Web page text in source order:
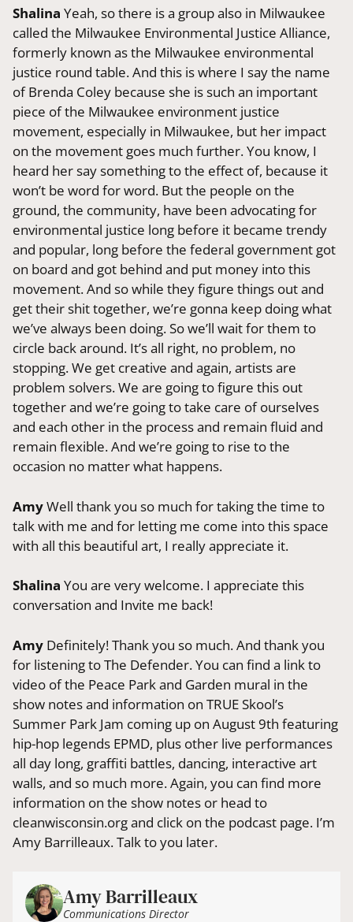
ShalinaYeah, so there is a group also in Milwaukee
called the Milwaukee Environmental Justice Alliance,
formerly known as the Milwaukee environmental
justice round table. And this is where I say the name
of Brenda Coley because she is such an important
piece of the Milwaukee environment justice
movement, especially in Milwaukee, but her impact
on the movement goes much further. You know, I
heard her say something to the effect of, because it
won’t be word for word. But the people on the
ground, the community, have been advocating for
environmental justice long before it became trendy
and popular, long before the federal government got
on board and got behind and put money into this
movement. And so while they figure things out and
get their shit together, we’re gonna keep doing what
we’ve always been doing. So we’ll wait for them to
circle back around. It’s all right, no problem, no
stopping. We get creative and again, artists are
problem solvers. We are going to figure this out
together and we’re going to take care of ourselves
and each other in the process and remain fluid and
remain flexible. And we’re going to rise to the
occasion no matter what happens.
AmyWell thank you so much for taking the time to
talk with me and for letting me come into this space
with all this beautiful art, I really appreciate it.
ShalinaYou are very welcome. I appreciate this
conversation and Invite me back!
Amy Definitely! Thank you so much. And thank you
for listening to The Defender. You can find a link to
video of the Peace Park and Garden mural in the
show notes and information on TRUE Skool’s
Summer Park Jam coming up on August 9th featuring
hip-hop legends EPMD, plus other live performances
all day long, graffiti battles, dancing, interactive art
walls, and so much more. Again, you can find more
information on the show notes or head to
cleanwisconsin.org and click on the podcast page. I’m
Amy Barrilleaux. Talk to you later.
Amy Barrilleaux
Communications Director